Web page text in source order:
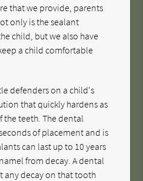
that we provide, parents
only is the sealant
child, but we also have
a child comfortable
defenders on a child's
that quickly hardens as
the teeth. The dental
of placement and is
can last up to 10 years
from decay. A dental
any decay on that tooth